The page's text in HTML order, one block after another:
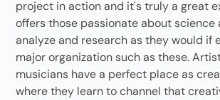
project in action and it's truly a great
offers those passionate about science
analyze and research as they would if
major organization such as these.
musicians have a perfect place as
where they learn to channel that